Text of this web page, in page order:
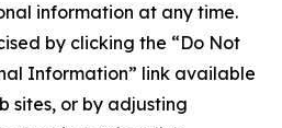
information at any time.
by clicking the “Do Not
Information” link available
sites, or by adjusting